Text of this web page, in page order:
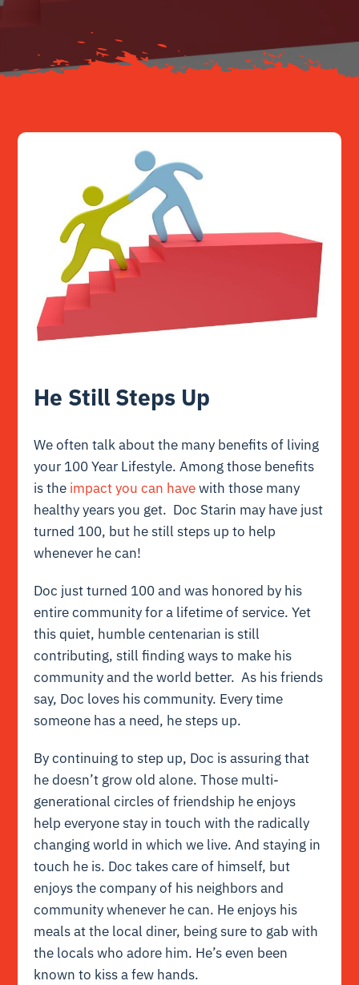
Resources
He Still Steps Up
We often talk about the many benefits of living
your 100 Year Lifestyle. Among those benefits
is the impact you can havewith those many
healthy years you get. Doc Starin may have just
turned 100, but he still steps up to help
whenever he can!
Doc just turned 100 and was honored by his
entire community for a lifetime of service. Yet
this quiet, humble centenarian is still
contributing, still finding ways to make his
community and the world better. As his friends
say, Doc loves his community. Every time
someone has a need, he steps up.
By continuing to step up, Doc is assuring that
he doesn’t grow old alone. Those multi-
generational circles of friendship he enjoys
help everyone stay in touch with the radically
changing world in which we live. And staying in
touch he is. Doc takes care of himself, but
enjoys the company of his neighbors and
community whenever he can. He enjoys his
meals at the local diner, being sure to gab with
the locals who adore him. He’s even been
known to kiss a few hands.